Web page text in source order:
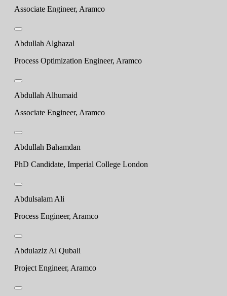
Associate Engineer, Aramco
Abdullah Alghazal
Process Optimization Engineer, Aramco
Abdullah Alhumaid
Associate Engineer, Aramco
Abdullah Bahamdan
PhD Candidate, Imperial College London
Abdulsalam Ali
Process Engineer, Aramco
Abdulaziz Al Qubali
Project Engineer, Aramco